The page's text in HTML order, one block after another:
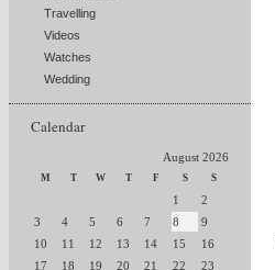
Travelling
Videos
Watches
Wedding
Calendar
August 2026
M T W T F S S
1
2
3
4 5 6 7 8
9
10
11 12 13 14 15
16
17
18 19 20 21 22
23